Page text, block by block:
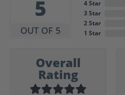
5
OUT OF 5
4 Star
3 Star
2 Star
1 Star
Overall
Rating